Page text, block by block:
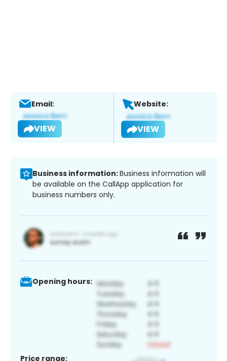
Email:
VIEW
Website:
VIEW
Business information:Business information will
be available on the CallApp application for
business numbers only.
Opening hours:
Price range: